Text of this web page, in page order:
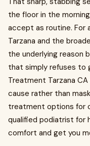
the floor in the
accept as routine. For
Tarzana and the
the underlying reason
that simply refuses to
Treatment Tarzana
cause rather than
treatment options for
qualified podiatrist for
comfort and get you